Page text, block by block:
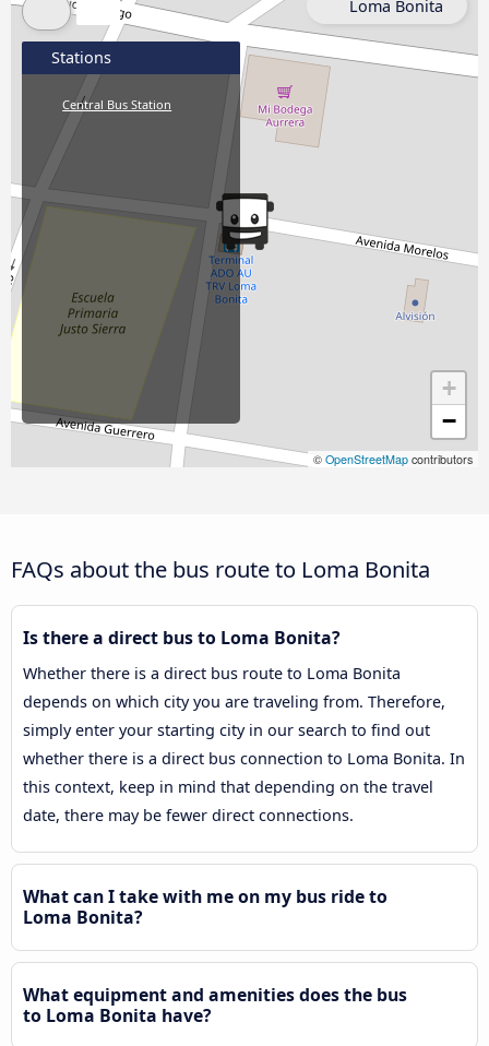
+
−
© OpenStreetMap contributors
Stations
Central Bus Station
Loma Bonita
FAQs about the bus route to Loma Bonita
Is there a direct bus to Loma Bonita?
Whether there is a direct bus route to Loma Bonita
depends on which city you are traveling from. Therefore,
simply enter your starting city in our search to find out
whether there is a direct bus connection to Loma Bonita. In
this context, keep in mind that depending on the travel
date, there may be fewer direct connections.
What can I take with me on my bus ride to
Loma Bonita?
What equipment and amenities does the bus
to Loma Bonita have?